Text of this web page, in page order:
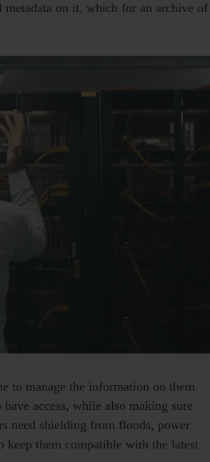
on it, which for an archive of
to manage the information on them.
access, while also making sure
need shielding from floods, power
keep them compatible with the latest